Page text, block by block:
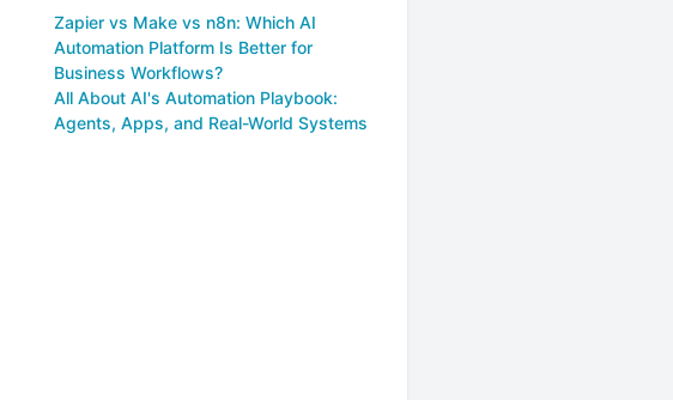
Zapier vs Make vs n8n: Which AI
Automation Platform Is Better for
Business Workflows?
All About AI's Automation Playbook:
Agents, Apps, and Real-World Systems